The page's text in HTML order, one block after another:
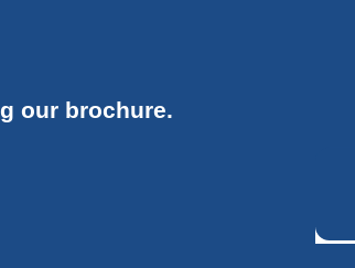
our brochure.